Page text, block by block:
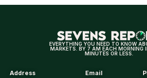
EVERYTHING YOU NEED TO KNOW
MARKETS. BY 7 AM EACH MORNING
MINUTES OR LESS.
Address Email